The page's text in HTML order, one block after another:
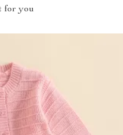
for you